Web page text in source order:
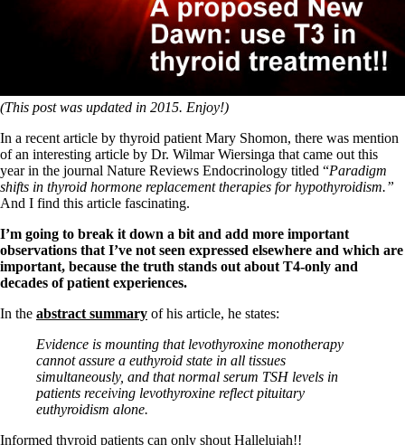
Patient Adrenal Wisdom
Supplements/meds which affect adrenals
Hashimoto’s
Thyroiditis
Help! My thyroid is enlarged!
10 Gut Health Questions
Thyroid Cancer
How to find a Good Doc
Doctors Need to Rethink
Doctors Hall of Shame
Doctors Wall of Fame
Dear Doctor…
The Gray Areas of Patient Experiences
B12
Take your temp!
Thyroid, Depression, Mental Health
Blood Pressure & Hypothyroidism
Hypopituitary
Vegetarian
A-Fib
(This post was updated in 2015. Enjoy!)
In a recent article by thyroid patient Mary Shomon, there was mention
of an interesting article by Dr. Wilmar Wiersinga that came out this
year in the journal Nature Reviews Endocrinology titled “Paradigm
shifts in thyroid hormone replacement therapies for hypothyroidism.”
And I find this article fascinating.
I’m going to break it down a bit and add more important
observations that I’ve not seen expressed elsewhere and which are
important, because the truth stands out about T4-only and
decades of patient experiences.
In the abstract summary of his article, he states:
Evidence is mounting that levothyroxine monotherapy
cannot assure a euthyroid state in all tissues
simultaneously, and that normal serum TSH levels in
patients receiving levothyroxine reflect pituitary
euthyroidism alone.
Informed thyroid patients can only shout Hallelujah!!